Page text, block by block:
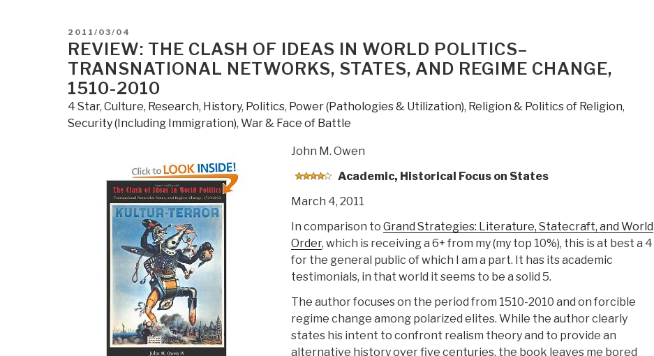
in
the
21st
POSTED
ON
2011/03/04
REVIEW: THE CLASH OF IDEAS IN WORLD POLITICS–
TRANSNATIONAL NETWORKS, STATES, AND REGIME CHANGE,
1510-2010
4 Star, Culture, Research, History, Politics, Power (Pathologies & Utilization), Religion & Politics of Religion,
Security (Including Immigration), War & Face of Battle
John M. Owen
Academic, Historical Focus on States
March 4, 2011
In comparison to Grand Strategies: Literature, Statecraft, and World
Order, which is receiving a 6+ from my (my top 10%), this is at best a 4
for the general public of which I am a part. It has its academic
testimonials, in that world it seems to be a solid 5.
The author focuses on the period from 1510-2010 and on forcible
regime change among polarized elites. While the author clearly
states his intent to confront realism theory and to provide an
alternative history over five centuries, the book leaves me bored